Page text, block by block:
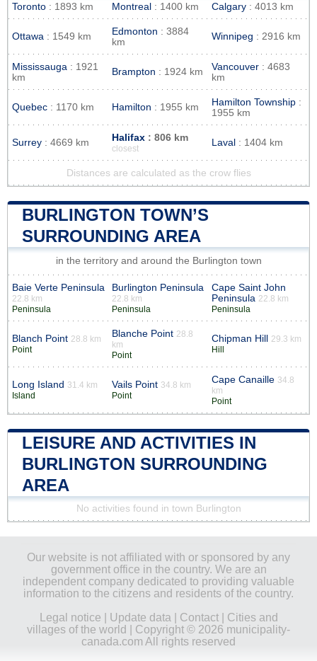
Toronto : 1893 km Montreal : 1400 km Calgary : 4013 km
Ottawa : 1549 km Edmonton : 3884
km
Winnipeg : 2916 km
Mississauga : 1921
km
Brampton : 1924 km Vancouver : 4683
km
Quebec : 1170 km Hamilton : 1955 km Hamilton Township :
1955 km
Surrey : 4669 km Halifax : 806 km
closest
Laval : 1404 km
Distances are calculated as the crow flies
BURLINGTON TOWN’S
SURROUNDING AREA
in the territory and around the Burlington town
Baie Verte Peninsula
22.8 km
Peninsula
Burlington Peninsula
22.8 km
Peninsula
Cape Saint John
Peninsula 22.8 km
Peninsula
Blanch Point 28.8 km
Point
Blanche Point 28.8
km
Point
Chipman Hill 29.3 km
Hill
Long Island 31.4 km
Island
Vails Point 34.8 km
Point
Cape Canaille 34.8
km
Point
LEISURE AND ACTIVITIES IN
BURLINGTON SURROUNDING
AREA
No activities found in town Burlington
Our website is not affiliated with or sponsored by any
government office in the country. We are an
independent company dedicated to providing valuable
information to the citizens and residents of the country.
Legal notice
Update data Contact| Cities and
villages of the world
| Copyright © 2026 municipality-
canada.com All rights reserved